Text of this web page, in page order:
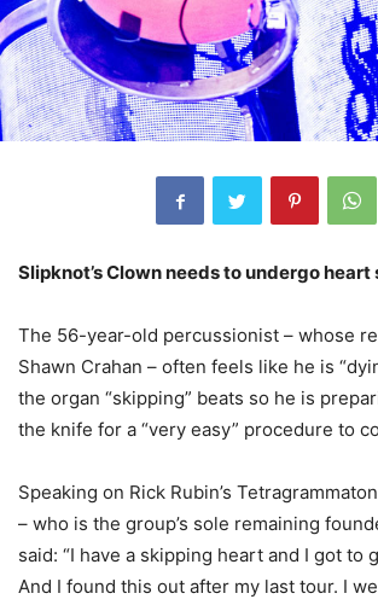
Slipknot’s Clown needs to undergo heart
The 56-year-old percussionist – whose
Shawn Crahan – often feels like he is
the organ “skipping” beats so he is
the knife for a “very easy” procedure to
Speaking on Rick Rubin’s
– who is the group’s sole remaining
said: “I have a skipping heart and I got to
And I found this out after my last tour. I